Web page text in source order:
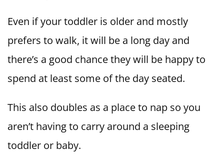
Even if your toddler is older and mostly
prefers to walk, it will be a long day and
there’s a good chance they will be happy to
spend at least some of the day seated.
This also doubles as a place to nap so you
aren’t having to carry around a sleeping
toddler or baby.